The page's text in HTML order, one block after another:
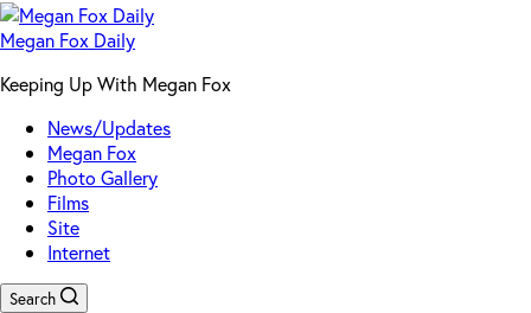
Megan Fox Daily
Keeping Up With Megan Fox
News/Updates
Megan Fox
Photo Gallery
Films
Site
Internet
Search